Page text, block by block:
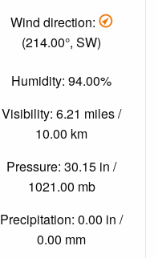
Wind direction:
(214.00°, SW)
Humidity: 94.00%
Visibility: 6.21 miles /
10.00 km
Pressure: 30.15 in /
1021.00 mb
Precipitation: 0.00 in /
0.00 mm